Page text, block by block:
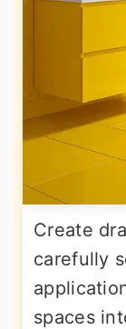
Create
carefully
spaces